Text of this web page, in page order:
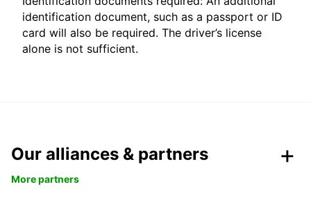
identification document, such as a passport or ID
card will also be required. The driver’s license
alone is not sufficient.
Our alliances & partners
More partners